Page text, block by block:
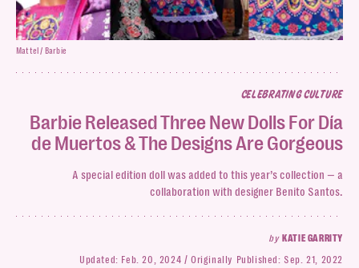
CELEBRATING CULTURE
Barbie Released Three New Dolls For Día
de Muertos & The Designs Are Gorgeous
A special edition doll was added to this year’s collection — a
collaboration with designer Benito Santos.
by KATIE GARRITY
Updated: Feb. 20, 2024 Originally Published: Sep. 21, 2022
Mattel / Barbie